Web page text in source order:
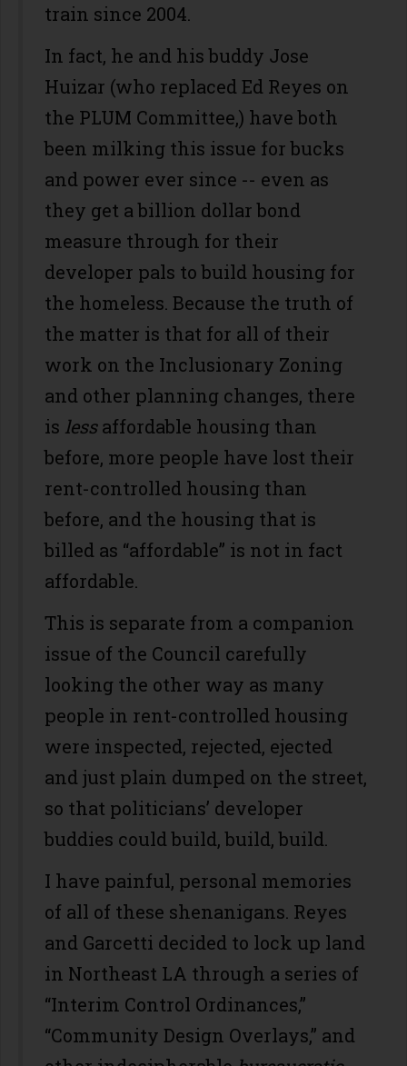
train since 2004.
In fact, he and his buddy Jose
Huizar (who replaced Ed Reyes on
the PLUM Committee,) have both
been milking this issue for bucks
and power ever since -- even as
they get a billion dollar bond
measure through for their
developer pals to build housing for
the homeless. Because the truth of
the matter is that for all of their
work on the Inclusionary Zoning
and other planning changes, there
is lessaffordable housing than
before, more people have lost their
rent-controlled housing than
before, and the housing that is
billed as “affordable” is not in fact
affordable.
This is separate from a companion
issue of the Council carefully
looking the other way as many
people in rent-controlled housing
were inspected, rejected, ejected
and just plain dumped on the street,
so that politicians’ developer
buddies could build, build, build.
I have painful, personal memories
of all of these shenanigans. Reyes
and Garcetti decided to lock up land
in Northeast LA through a series of
“Interim Control Ordinances,”
“Community Design Overlays,” and